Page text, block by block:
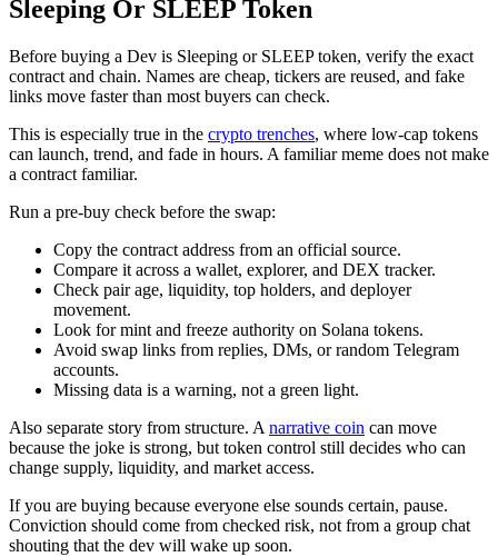
Sleeping Or SLEEP Token
Before buying a Dev is Sleeping or SLEEP token, verify the exact
contract and chain. Names are cheap, tickers are reused, and fake
links move faster than most buyers can check.
This is especially true in the crypto trenches, where low-cap tokens
can launch, trend, and fade in hours. A familiar meme does not make
a contract familiar.
Run a pre-buy check before the swap:
Copy the contract address from an official source.
Compare it across a wallet, explorer, and DEX tracker.
Check pair age, liquidity, top holders, and deployer
movement.
Look for mint and freeze authority on Solana tokens.
Avoid swap links from replies, DMs, or random Telegram
accounts.
Missing data is a warning, not a green light.
Also separate story from structure. A narrative coin can move
because the joke is strong, but token control still decides who can
change supply, liquidity, and market access.
If you are buying because everyone else sounds certain, pause.
Conviction should come from checked risk, not from a group chat
shouting that the dev will wake up soon.